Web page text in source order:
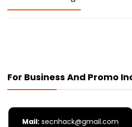
For Business And Promo
Mail: secnhack@gmail.com